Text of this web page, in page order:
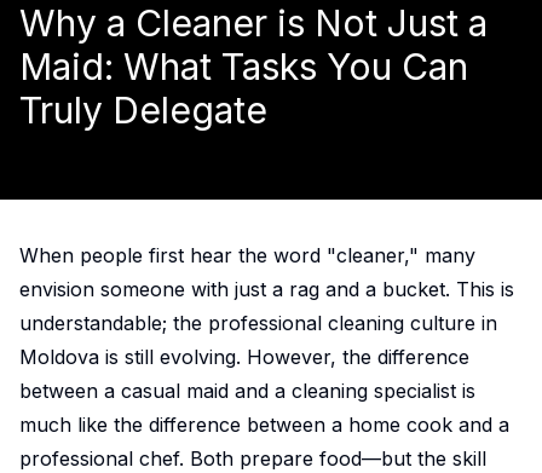
Why a Cleaner is Not Just a
Maid: What Tasks You Can
Truly Delegate
When people first hear the word "cleaner," many
envision someone with just a rag and a bucket. This is
understandable; the professional cleaning culture in
Moldova is still evolving. However, the difference
between a casual maid and a cleaning specialist is
much like the difference between a home cook and a
professional chef. Both prepare food—but the skill